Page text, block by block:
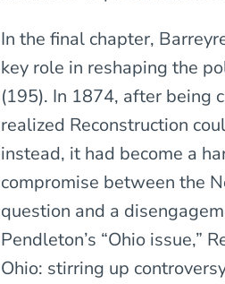
In the final chapter,
key role in reshaping the
(195). In 1874, after being
realized Reconstruction
instead, it had become a
compromise between the
question and a
Pendleton’s “Ohio issue,”
Ohio: stirring up